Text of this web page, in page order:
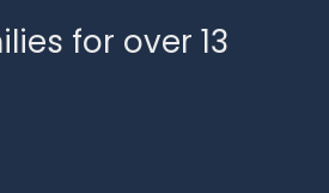
for over 13